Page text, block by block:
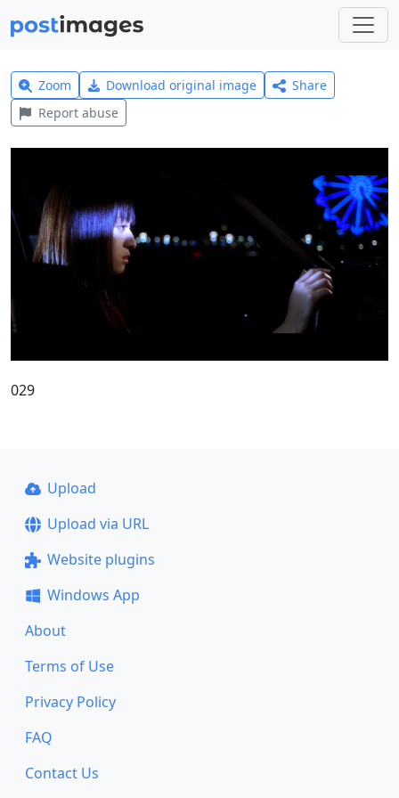
Zoom Download original image
Share
Report abuse
029
Upload
Upload via URL
Website plugins
Windows App
About
Terms of Use
Privacy Policy
FAQ
Contact Us